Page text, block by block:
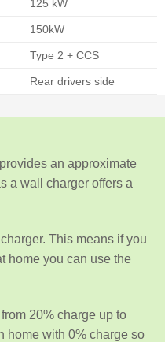
125 kW
150kW
Type 2 + CCS
Rear drivers side
an approximate
a wall charger offers a
This means if you
home you can use the
20% charge up to
home with 0% charge so